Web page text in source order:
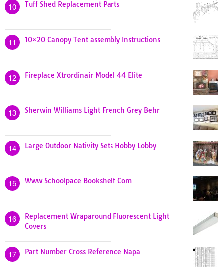
10 Tuff Shed Replacement Parts
11 10×20 Canopy Tent assembly Instructions
12 Fireplace Xtrordinair Model 44 Elite
13 Sherwin Williams Light French Grey Behr
14 Large Outdoor Nativity Sets Hobby Lobby
15 Www Schoolpace Bookshelf Com
16
Replacement Wraparound Fluorescent Light
Covers
17 Part Number Cross Reference Napa